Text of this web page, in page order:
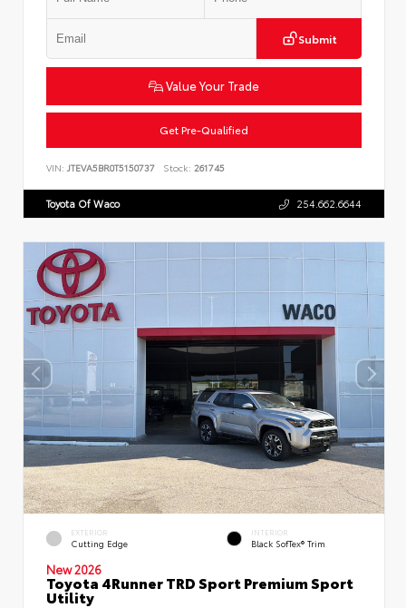
Submit
Value Your Trade
Get Pre-Qualified
VIN: JTEVA5BR0T5150737 Stock: 261745
Toyota Of Waco 254.662.6644
EXTERIOR
Cutting Edge
INTERIOR
Black SofTex® Trim
New 2026
Toyota 4Runner TRD Sport Premium Sport
Utility